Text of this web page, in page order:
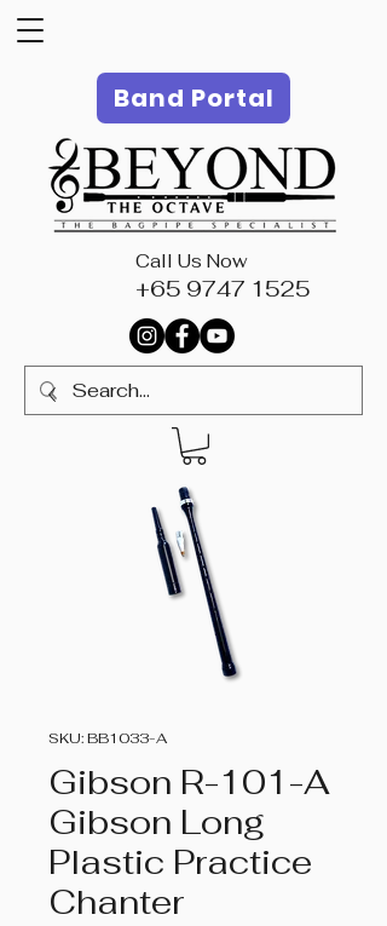
Band Portal
Call Us Now
+65 9747 1525
SKU: BB1033-A
Gibson R-101-A
Gibson Long
Plastic Practice
Chanter